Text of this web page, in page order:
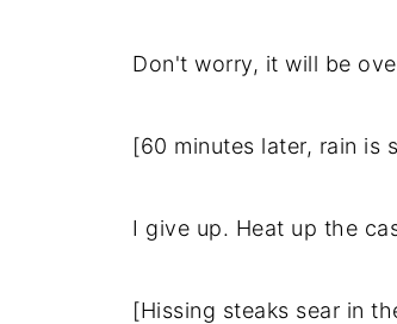
Don't worry, it will be
[60 minutes later, rain is
I give up. Heat up the
[Hissing steaks sear in